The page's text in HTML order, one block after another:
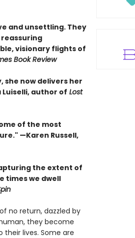
and unsettling. They
visionary flights of
Book Review
now delivers her
author of Lost
of the most
—Karen Russell,
the extent of
times we dwell
no return, dazzled by
they become
lives. Some are